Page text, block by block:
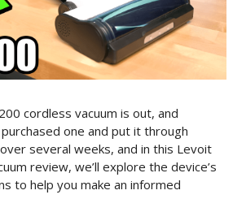
cordless vacuum is out, and
one and put it through
several weeks, and in this Levoit
review, we’ll explore the device’s
to help you make an informed